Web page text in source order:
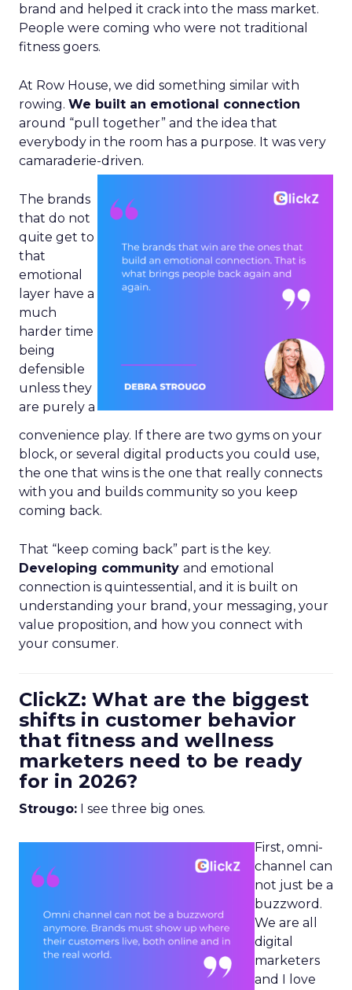
brand and helped it crack into the mass market.
People were coming who were not traditional
fitness goers.
At Row House, we did something similar with
rowing. We built an emotional connection
around “pull together” and the idea that
everybody in the room has a purpose. It was very
camaraderie-driven.
The brands
that do not
quite get to
that
emotional
layer have a
much
harder time
being
defensible
unless they
are purely a
convenience play. If there are two gyms on your
block, or several digital products you could use,
the one that wins is the one that really connects
with you and builds community so you keep
coming back.
That “keep coming back” part is the key.
Developing community and emotional
connection is quintessential, and it is built on
understanding your brand, your messaging, your
value proposition, and how you connect with
your consumer.
ClickZ: What are the biggest
shifts in customer behavior
that fitness and wellness
marketers need to be ready
for in 2026?
Strougo: I see three big ones.
First, omni-
channel can
not just be a
buzzword.
We are all
digital
marketers
and I love